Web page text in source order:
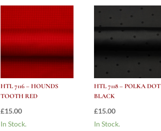
HTL 7116 – HOUNDS
TOOTH RED
£15.00
In Stock.
HTL 7118 – POLKA DOT
BLACK
£15.00
In Stock.